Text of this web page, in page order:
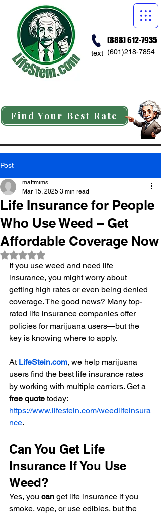
(888) 612-7935
(601)218-7854
Find Your Best Rate
text
Post
Life Insurance for People
Who Use Weed – Get
Affordable Coverage Now
mattmims
Mar 15, 2025 3 min read
Rated NaN out of 5 stars.
If you use weed and need life
insurance, you might worry about
getting high rates or even being denied
coverage. The good news? Many top-
rated life insurance companies offer
policies for marijuana users—but the
key is knowing where to apply.
At LifeStein.com, we help marijuana
users find the best life insurance rates
by working with multiple carriers. Get a
free quote today:
https://www.lifestein.com/weedlifeinsura
nce.
Can You Get Life
Insurance If You Use
Weed?
Yes, you can get life insurance if you
smoke, vape, or use edibles, but the